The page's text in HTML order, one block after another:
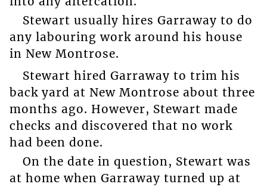
Stewart usually hires Garraway to do
any labouring work around his house
in New Montrose.
Stewart hired Garraway to trim his
back yard at New Montrose about three
months ago. However, Stewart made
checks and discovered that no work
had been done.
On the date in question, Stewart was
at home when Garraway turned up at